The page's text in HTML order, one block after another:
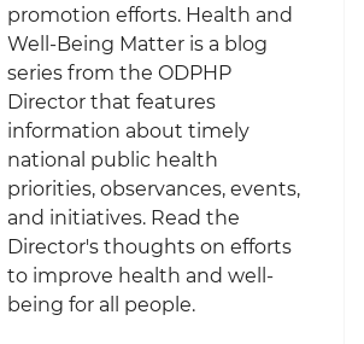
promotion efforts. Health and
Well-Being Matter is a blog
series from the ODPHP
Director that features
information about timely
national public health
priorities, observances, events,
and initiatives. Read the
Director's thoughts on efforts
to improve health and well-
being for all people.